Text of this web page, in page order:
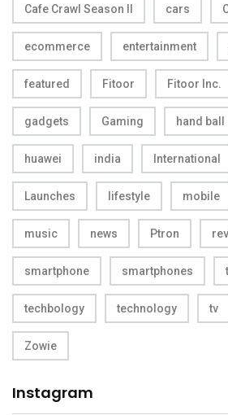
Cafe Crawl Season II cars
ecommerce entertainment
featured Fitoor Fitoor Inc.
gadgets Gaming hand ball
huawei india International
Launches lifestyle mobile
music news Ptron
smartphone smartphones
techbology technology tv
Zowie
Instagram